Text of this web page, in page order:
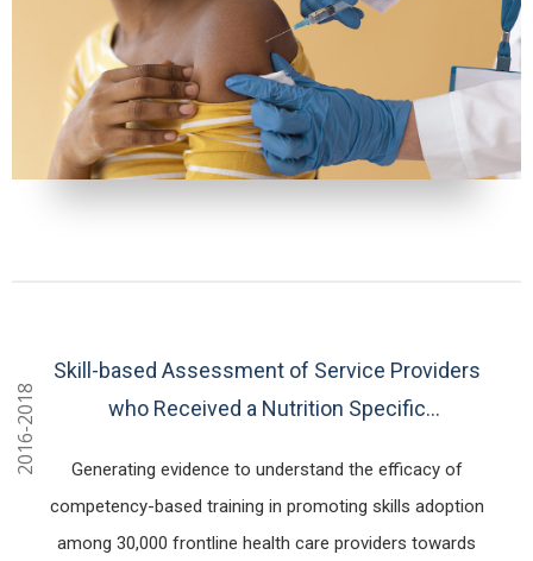
2016-2018
Skill-based Assessment of Service Providers
who Received a Nutrition Specific
Generating evidence to understand the efficacy of
competency-based training in promoting skills adoption
among 30,000 frontline health care providers towards